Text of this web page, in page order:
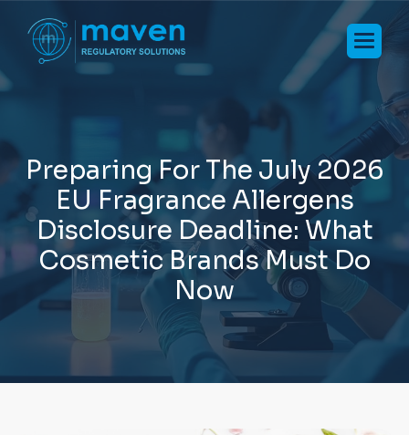
Preparing For The July 2026
EU Fragrance Allergens
Disclosure Deadline: What
Cosmetic BrandsMust Do
Now